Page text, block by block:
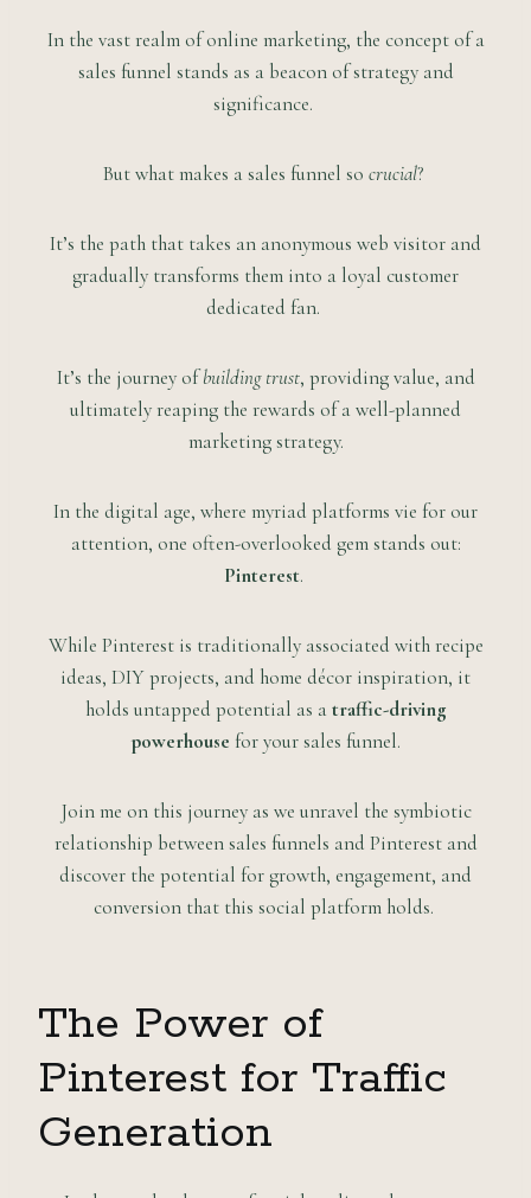
In the vast realm of online marketing, the concept of a
sales funnel stands as a beacon of strategy and
significance.
But what makes a sales funnel so crucial?
It’s the path that takes an anonymous web visitor and
gradually transforms them into a loyal customer
dedicated fan.
It’s the journey ofbuilding trust, providing value, and
ultimately reaping the rewards of a well-planned
marketing strategy.
In the digital age, where myriad platforms vie for our
attention, one often-overlooked gem stands out:
Pinterest.
While Pinterest is traditionally associated with recipe
ideas, DIY projects, and home décor inspiration, it
holds untapped potential as atraffic-driving
powerhouse for your sales funnel.
Join me on this journey as we unravel the symbiotic
relationship between sales funnels and Pinterest and
discover the potential for growth, engagement, and
conversion that this social platform holds.
The Power of
Pinterest for Traffic
Generation